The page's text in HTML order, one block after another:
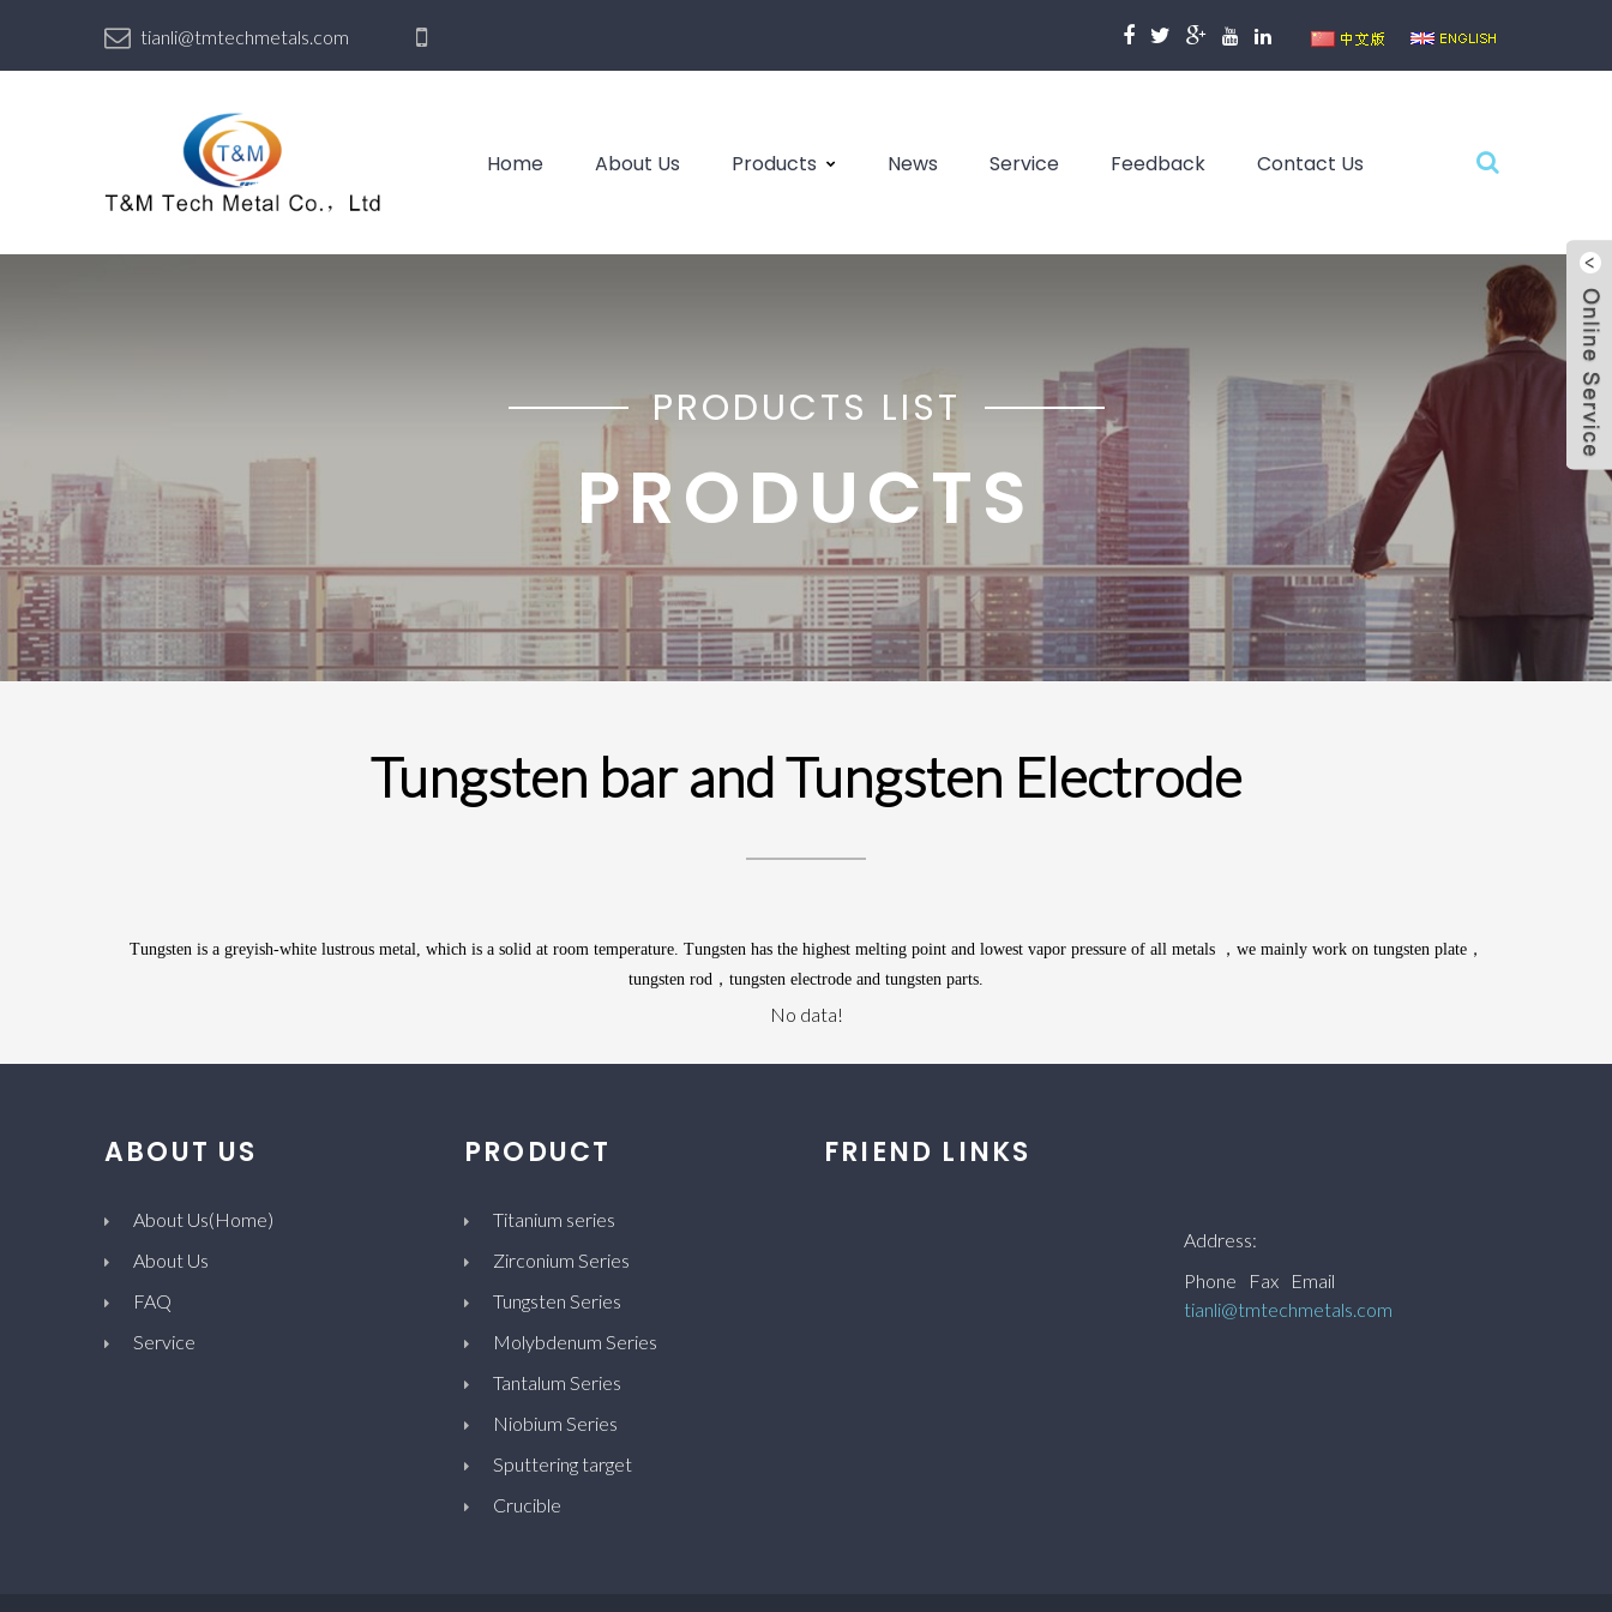
tianli@tmtechmetals.com
Home About Us Products News Service Feedback Contact Us
PRODUCTS LIST
PRODUCTS
Tungsten bar and Tungsten Electrode
Tungstenis a greyish-white lustrous metal, which is a solid at room temperature. Tungstenhas the highest melting point and lowest vapor pressure of all metals，we mainly work on tungsten plate，
tungsten rod，tungsten electrode and tungsten parts.
No data!
ABOUT US
About Us(Home)
About Us
FAQ
Service
PRODUCT
Titanium series
Zirconium Series
Tungsten Series
Molybdenum Series
Tantalum Series
Niobium Series
Sputtering target
Crucible
FRIEND LINKS
Address:
Phone
Fax
Email
tianli@tmtechmetals.com